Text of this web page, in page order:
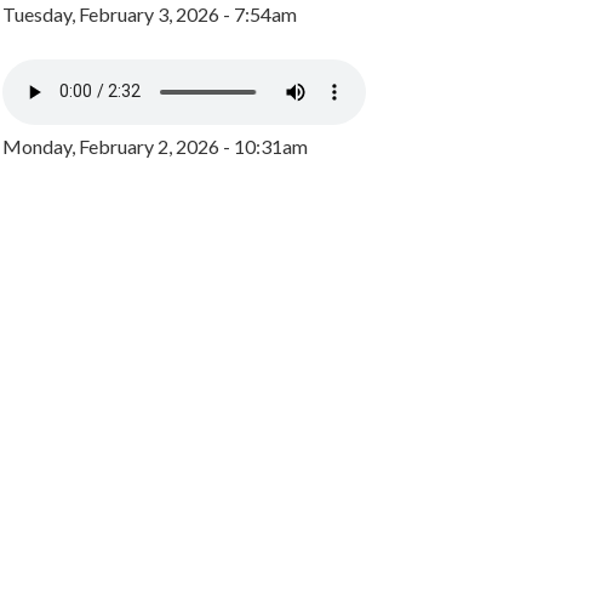
Tuesday, February 3, 2026 - 7:54am
Monday, February 2, 2026 - 10:31am